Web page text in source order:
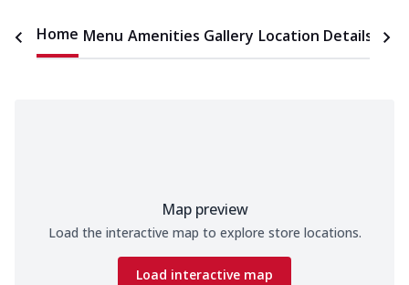
Home Menu Amenities Gallery Location Details
Map preview
Load the interactive map to explore store locations.
Load interactive map